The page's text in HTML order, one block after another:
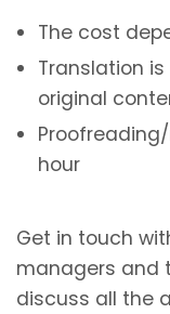
The cost
Translation
original
hour
Get in touch
managers and
discuss all the